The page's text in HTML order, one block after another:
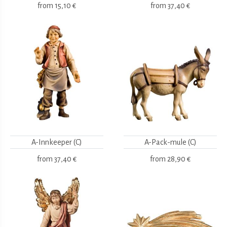
from 15,10 € from 37,40 €
A-Innkeeper (C)
from 37,40 €
A-Pack-mule (C)
from 28,90 €